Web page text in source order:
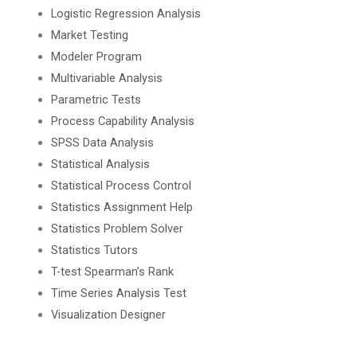
Logistic Regression Analysis
Market Testing
Modeler Program
Multivariable Analysis
Parametric Tests
Process Capability Analysis
SPSS Data Analysis
Statistical Analysis
Statistical Process Control
Statistics Assignment Help
Statistics Problem Solver
Statistics Tutors
T-test Spearman’s Rank
Time Series Analysis Test
Visualization Designer